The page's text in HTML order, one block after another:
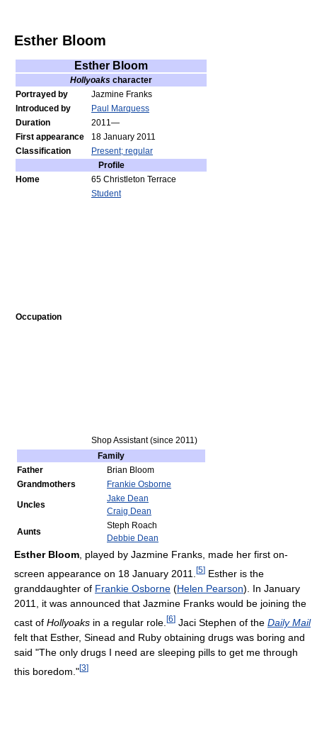
Esther Bloom
Esther Bloom
Hollyoaks character
Portrayed by
Jazmine Franks
Introduced by
Paul Marquess
Duration
2011—
First appearance
18 January 2011
Classification
Present; regular
Profile
Home
65 Christleton Terrace
Occupation
Student
Shop Assistant (since 2011)
Family
Father
Brian Bloom
Grandmothers
Frankie Osborne
Uncles
Jake Dean
Craig Dean
Aunts
Steph Roach
Debbie Dean
Esther Bloom, played by Jazmine Franks, made her first on-
screen appearance on 18 January 2011.
[5] Esther is the
granddaughter of Frankie Osborne (Helen Pearson). In January
2011, it was announced that Jazmine Franks would be joining the
cast of Hollyoaks in a regular role. [6] Jaci Stephen of the Daily Mail
felt that Esther, Sinead and Ruby obtaining drugs was boring and
said "The only drugs I need are sleeping pills to get me through
this boredom."[3]